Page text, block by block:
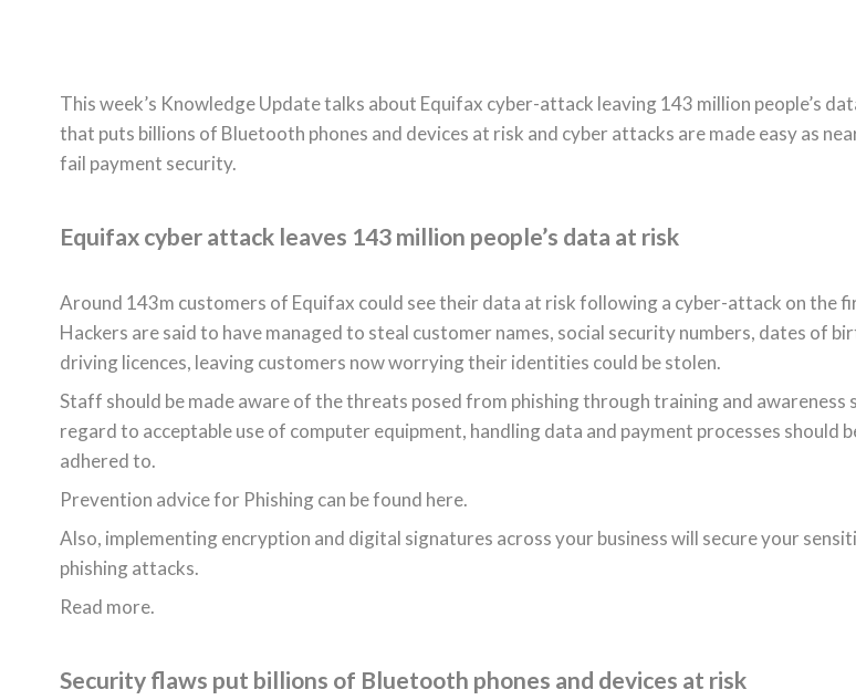
This week’s Knowledge Update talks about Equifax cyber-attack leaving 143 million people’s
that puts billions of Bluetooth phones and devices at risk and cyber attacks are made easy as
fail payment security.
Equifax cyber attack leaves 143 million people’s data at risk
Around 143m customers of Equifax could see their data at risk following a cyber-attack on the
Hackers are said to have managed to steal customer names, social security numbers, dates of
driving licences, leaving customers now worrying their identities could be stolen.
Staff should be made aware of the threats posed from phishing through training and awareness
regard to acceptable use of computer equipment, handling data and payment processes should
adhered to.
Prevention advice for Phishing can be found here.
Also, implementing encryption and digital signatures across your business will secure your
phishing attacks.
Read more.
Security flaws put billions of Bluetooth phones and devices at risk